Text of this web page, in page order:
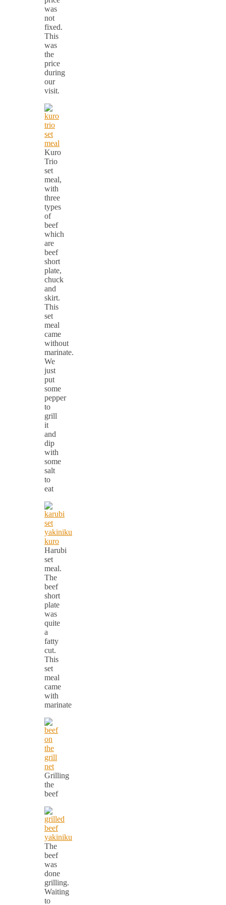
was
not
fixed.
This
was
the
price
during
our
visit.
Kuro
Trio
set
meal,
with
three
types
of
beef
which
are
beef
short
plate,
chuck
and
skirt.
This
set
meal
came
without
marinate.
We
just
put
some
pepper
to
grill
it
and
dip
with
some
salt
to
eat
Harubi
set
meal.
The
beef
short
plate
was
quite
a
fatty
cut.
This
set
meal
came
with
marinate
Grilling
the
beef
The
beef
was
done
grilling.
Waiting
to